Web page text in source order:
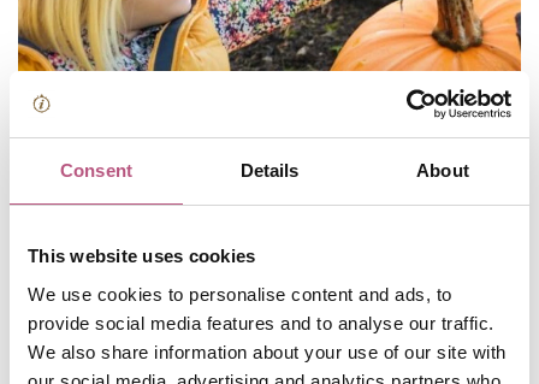
Consent Details About
This website uses cookies
We use cookies to personalise content and ads, to
provide social media features and to analyse our traffic.
We also share information about your use of our site with
Spooky days out in Winchester